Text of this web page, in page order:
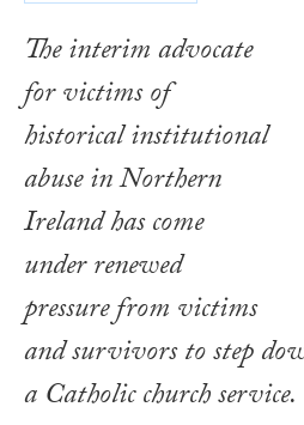
The interim advocate
for victims of
historical institutional
abuse in Northern
Ireland has come
under renewed
pressure from victims
and survivors to step
a Catholic church service.